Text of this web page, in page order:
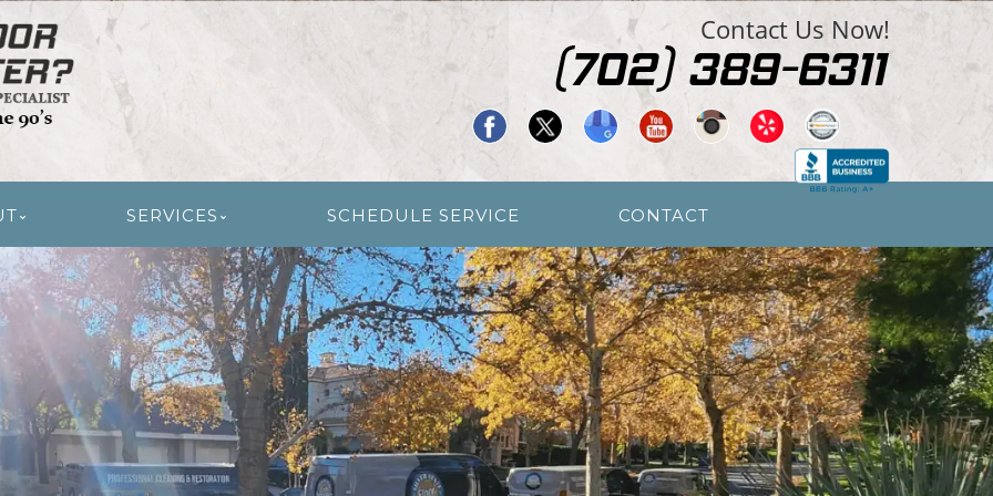
RESTORATION Contact Us Now!
SERVICES SCHEDULE SERVICE CONTACT